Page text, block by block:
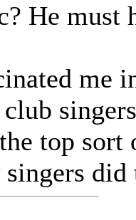
He must
me
top